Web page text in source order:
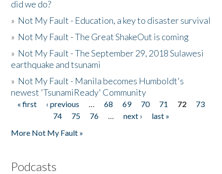
did we do?
» Not My Fault - Education, a key to disaster survival
» Not My Fault - The Great ShakeOut is coming
» Not My Fault - The September 29, 2018 Sulawesi
earthquake and tsunami
» Not My Fault - Manila becomes Humboldt's
newest 'TsunamiReady' Community
Pages
« first ‹ previous … 68 69 70 71 72
73
74
75 76 … next ›
last »
More Not My Fault »
Podcasts